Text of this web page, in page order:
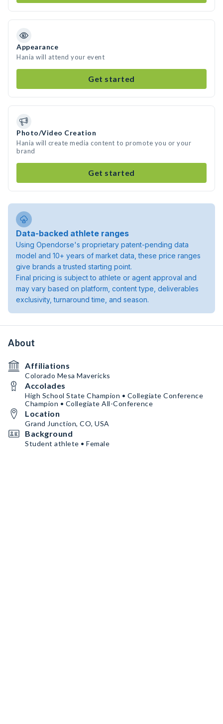
Appearance
Hania will attend your event
Get started
Photo/Video Creation
Hania will create media content to promote you or your
brand
Get started
Data-backed athlete ranges
Using Opendorse's proprietary patent-pending data
model and 10+ years of market data, these price ranges
give brands a trusted starting point.
Final pricing is subject to athlete or agent approval and
may vary based on platform, content type, deliverables
exclusivity, turnaround time, and season.
About
Affiliations
Colorado Mesa Mavericks
Accolades
High School State Champion • Collegiate Conference
Champion • Collegiate All-Conference
Location
Grand Junction, CO, USA
Background
Student athlete • Female